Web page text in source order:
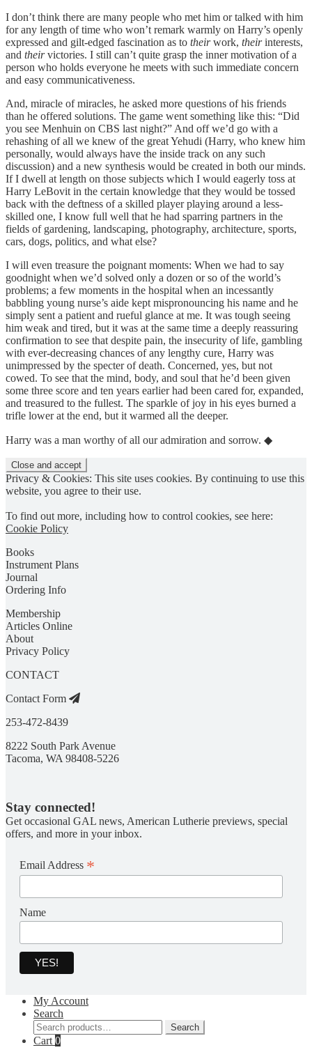
I don’t think there are many people who met him or talked with him
for any length of time who won’t remark warmly on Harry’s openly
expressed and gilt-edged fascination as to theirwork, theirinterests,
and theirvictories. I still can’t quite grasp the inner motivation of a
person who holds everyone he meets with such immediate concern
and easy communicativeness.
And, miracle of miracles, he asked more questions of his friends
than he offered solutions. The game went something like this: “Did
you see Menhuin on CBS last night?” And off we’d go with a
rehashing of all we knew of the great Yehudi (Harry, who knew him
personally, would always have the inside track on any such
discussion) and a new synthesis would be created in both our minds.
If I dwell at length on those subjects which I would eagerly toss at
Harry LeBovit in the certain knowledge that they would be tossed
back with the deftness of a skilled player playing around a less-
skilled one, I know full well that he had sparring partners in the
fields of gardening, landscaping, photography, architecture, sports,
cars, dogs, politics, and what else?
I will even treasure the poignant moments: When we had to say
goodnight when we’d solved only a dozen or so of the world’s
problems; a few moments in the hospital when an incessantly
babbling young nurse’s aide kept mispronouncing his name and he
simply sent a patient and rueful glance at me. It was tough seeing
him weak and tired, but it was at the same time a deeply reassuring
confirmation to see that despite pain, the insecurity of life, gambling
with ever-decreasing chances of any lengthy cure, Harry was
unimpressed by the specter of death. Concerned, yes, but not
cowed. To see that the mind, body, and soul that he’d been given
some three score and ten years earlier had been cared for, expanded,
and treasured to the fullest. The sparkle of joy in his eyes burned a
trifle lower at the end, but it warmed all the deeper.
Harry was a man worthy of all our admiration and sorrow. ◆
Privacy & Cookies: This site uses cookies. By continuing to use this
website, you agree to their use.
To find out more, including how to control cookies, see here:
Cookie Policy
Books
Instrument Plans
Journal
Ordering Info
Membership
Articles Online
About
Privacy Policy
CONTACT
Contact Form
253-472-8439
8222 South Park Avenue
Tacoma, WA 98408-5226
Stay connected!
Get occasional GAL news, American Lutherie previews, special
offers, and more in your inbox.
Email Address *
Name
My Account
Search
Search
for:
Search
Cart 0